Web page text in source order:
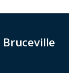
Bruceville